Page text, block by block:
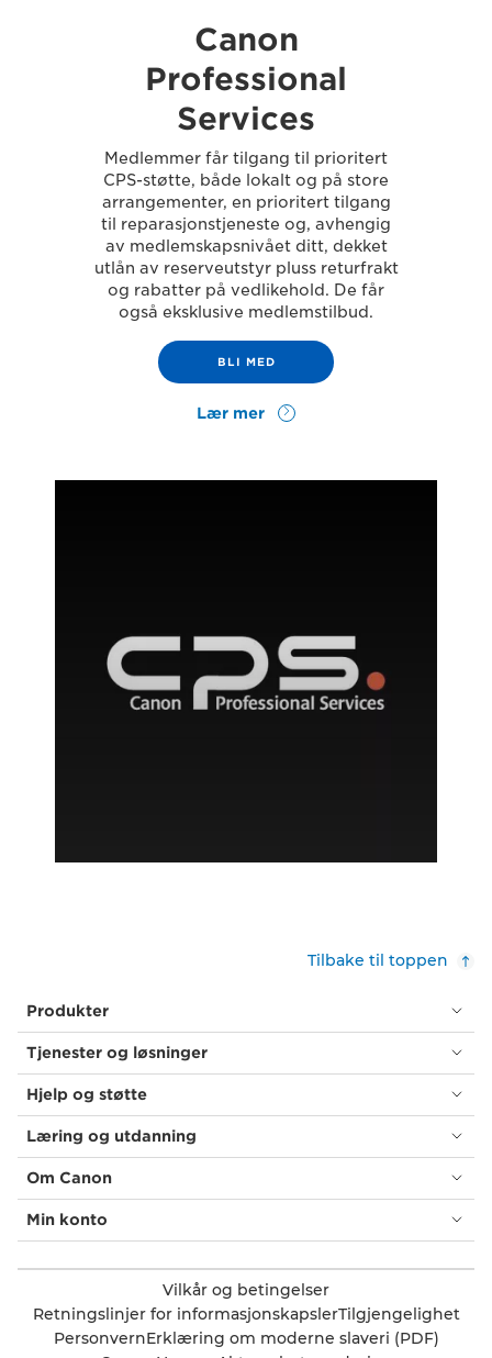
Canon
Professional
Services
Medlemmer får tilgang til prioritert
CPS-støtte, både lokalt og på store
arrangementer, en prioritert tilgang
til reparasjonstjeneste og, avhengig
av medlemskapsnivået ditt, dekket
utlån av reserveutstyr pluss returfrakt
og rabatter på vedlikehold. De får
også eksklusive medlemstilbud.
BLI MED
Lær mer
Tilbake til toppen
Produkter
Tjenester og løsninger
Hjelp og støtte
Læring og utdanning
Om Canon
Min konto
Vilkår og betingelser
Retningslinjer for informasjonskapslerTilgjengelighet
PersonvernErklæring om moderne slaveri (PDF)